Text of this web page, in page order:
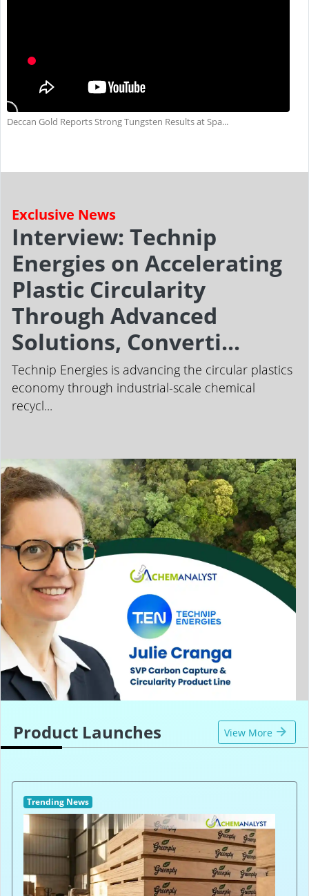
Deccan Gold Reports Strong Tungsten Results at Spa...
Exclusive News
Interview: Technip
Energies on Accelerating
Plastic Circularity
Through Advanced
Solutions, Converti...
Technip Energies is advancing the circular plastics
economy through industrial-scale chemical
recycl...
Product Launches View More
Trending News